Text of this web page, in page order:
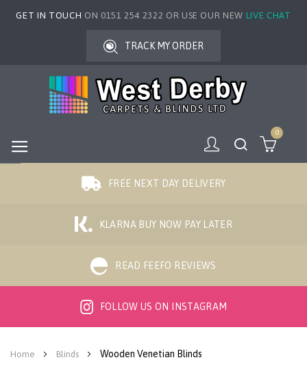
GET IN TOUCH ON 0151 254 2322 OR USE OUR NEW LIVE CHAT
TRACK MY ORDER
0
FREE NEXT DAY DELIVERY
KLARNA BUY NOW PAY LATER
READ FEEFO REVIEWS
FOLLOW US ON INSTAGRAM
Home Blinds Wooden Venetian Blinds